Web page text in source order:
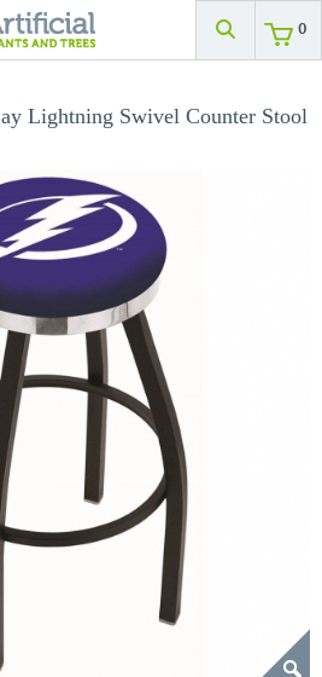
0
Lightning Swivel Counter Stool